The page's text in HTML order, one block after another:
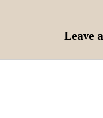
Leave